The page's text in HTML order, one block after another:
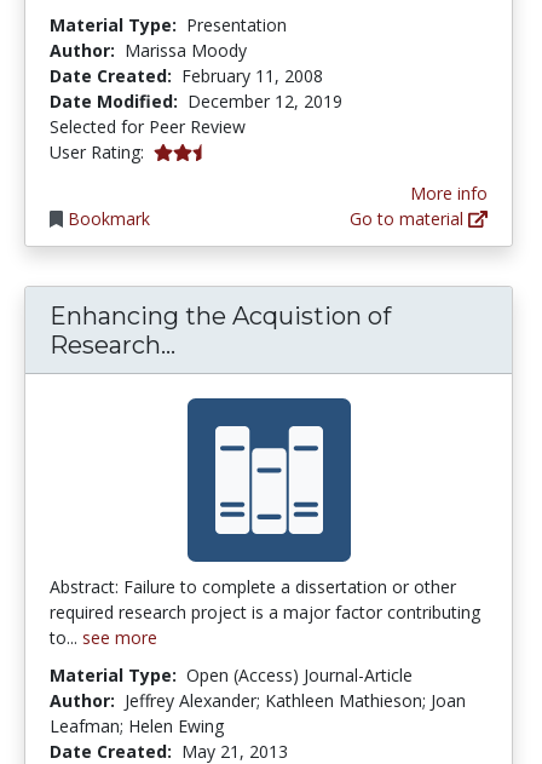
Material Type: Presentation
Author: Marissa Moody
Date Created: February 11, 2008
Date Modified: December 12, 2019
Selected for Peer Review
User Rating: 2.6666667 stars
Bookmark
More info
Go to material
Enhancing the Acquistion of
Research...
Abstract: Failure to complete a dissertation or other
required research project is a major factor contributing
to... see more
Material Type: Open (Access) Journal-Article
Author: Jeffrey Alexander; Kathleen Mathieson; Joan
Leafman; Helen Ewing
Date Created: May 21, 2013